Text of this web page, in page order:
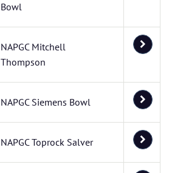
Bowl
NAPGC Mitchell
Thompson
NAPGC Siemens Bowl
NAPGC Toprock Salver